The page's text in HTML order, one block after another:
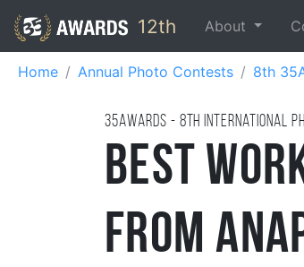
12th About
Home Annual Photo Contests 8th
35AWARDS - 8TH international
Best
from